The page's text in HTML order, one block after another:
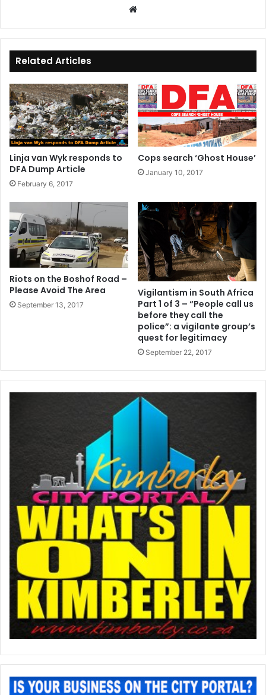
te
Related Articles
Linja van Wyk responds to
DFA Dump Article
February 6, 2017
Cops search ‘Ghost House’
January 10, 2017
Riots on the Boshof Road –
Please Avoid The Area
September 13, 2017
Vigilantism in South Africa
Part 1 of 3 – “People call us
before they call the
police”: a vigilante group’s
quest for legitimacy
September 22, 2017